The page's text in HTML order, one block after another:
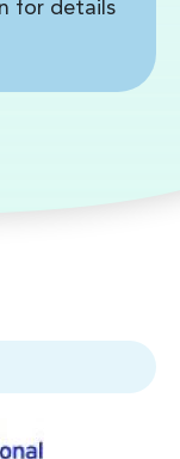
for details